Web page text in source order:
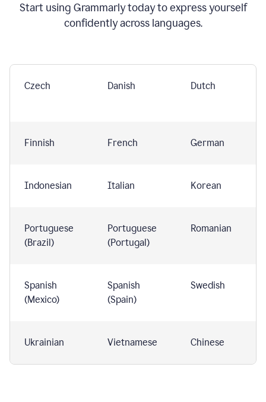
Start using Grammarly today to express yourself
confidently across languages.
Czech Danish Dutch
Finnish French German
Indonesian Italian Korean
Portuguese
(Brazil)
Portuguese
(Portugal)
Romanian
Spanish
(Mexico)
Spanish
(Spain)
Swedish
Ukrainian Vietnamese Chinese